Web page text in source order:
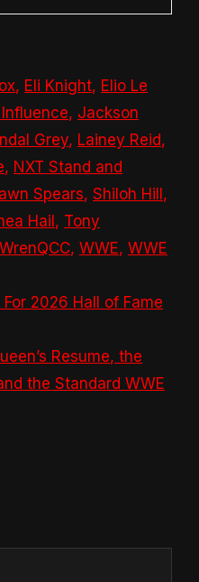
, Eli Knight, Elio Le
, Jackson
Grey, Lainey Reid,
, NXT Stand and
Spears, Shiloh Hill,
Hail, Tony
WrenQCC, WWE, WWE
2026 Hall of Fame
Resume, the
the Standard WWE